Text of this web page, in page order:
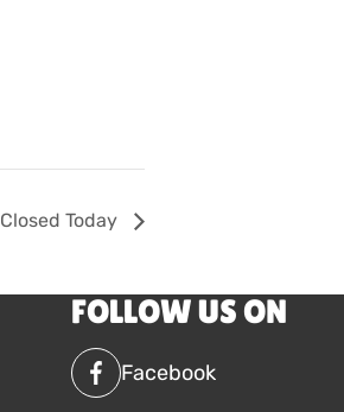
Closed Today
FOLLOW US ON
Facebook